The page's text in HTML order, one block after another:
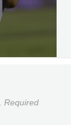
Required